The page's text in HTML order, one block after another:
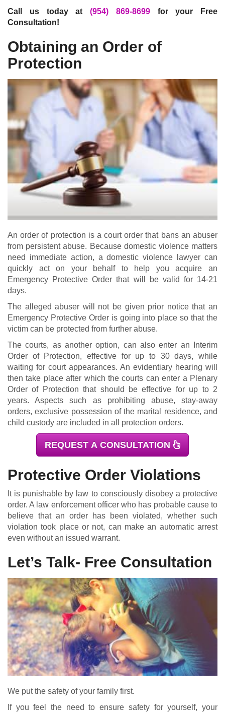
Call us today at (954) 869-8699for your Free
Consultation!
Obtaining an Order of
Protection
An order of protection is a court order that bans an abuser
from persistent abuse. Because domestic violence matters
need immediate action, a domestic violence lawyer can
quickly act on your behalf to help you acquire an
Emergency Protective Order that will be valid for 14-21
days.
The alleged abuser will not be given prior notice that an
Emergency Protective Order is going into place so that the
victim can be protected from further abuse.
The courts, as another option, can also enter an Interim
Order of Protection, effective for up to 30 days, while
waiting for court appearances. An evidentiary hearing will
then take place after which the courts can enter a Plenary
Order of Protection that should be effective for up to 2
years. Aspects such as prohibiting abuse, stay-away
orders, exclusive possession of the marital residence, and
child custody are included in all protection orders.
REQUEST A CONSULTATION
Protective Order Violations
It is punishable by law to consciously disobey a protective
order. A law enforcement officer who has probable cause to
believe that an order has been violated, whether such
violation took place or not, can make an automatic arrest
even without an issued warrant.
Let’s Talk- Free Consultation
We put the safety of your family first.
If you feel the need to ensure safety for yourself, your